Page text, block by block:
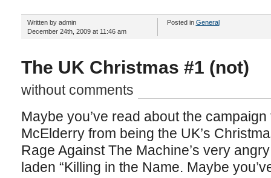
Written by admin
December 24th, 2009 at 11:46 am
Posted in General
The UK Christmas #1 (not)
without comments
Maybe you’ve read about the
McElderry from being the UK’s
Rage Against The Machine’s very
laden “Killing in the Name. Maybe